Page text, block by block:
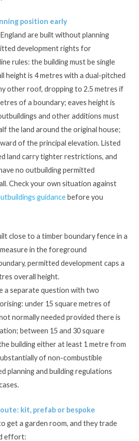
position early
are built without planning
development rights for
rules: the building must be single
height is 4 metres with a dual-pitched
other roof, dropping to 2.5 metres if
of a boundary; eaves height is
and other additions must
the land around the original house;
of the principal elevation. Listed
land carry tighter restrictions, and
no outbuilding permitted
Check your own situation against
guidance before you
permitted development caps a
overall height.
a separate question with two
under 15 square metres of
normally needed provided there is
between 15 and 30 square
building either at least 1 metre from
of non-combustible
planning and building regulations
kit, prefab or bespoke
get a garden room, and they trade
effort: